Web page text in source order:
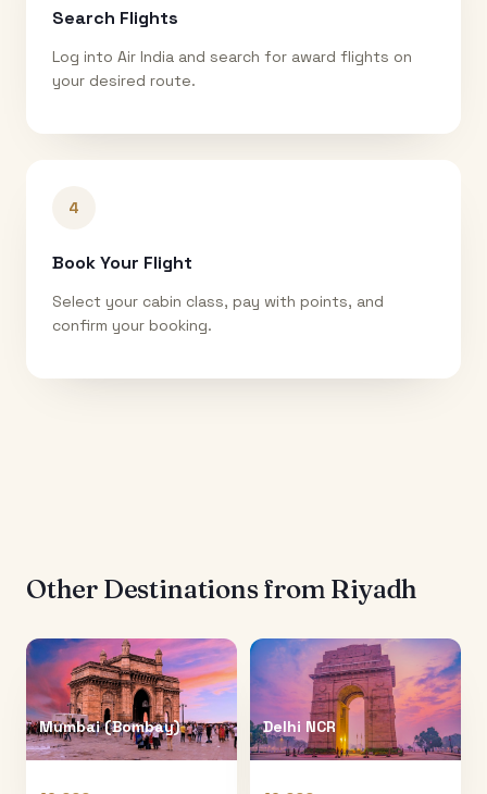
Search Flights
Log into Air India and search for award flights on
your desired route.
4
Book Your Flight
Select your cabin class, pay with points, and
confirm your booking.
Other Destinations from Riyadh
Mumbai (Bombay) Delhi NCR